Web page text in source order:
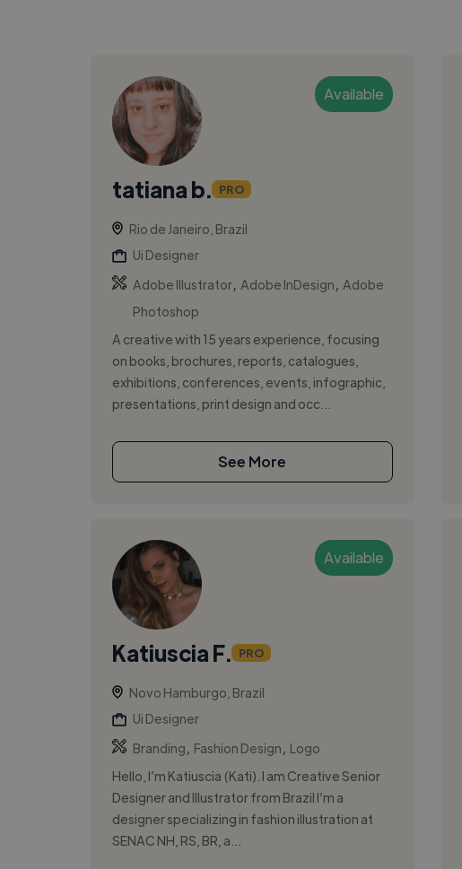
Available
tatiana b. PRO
Rio de Janeiro, Brazil
Ui Designer
Adobe Illustrator, Adobe InDesign
Adobe
Photoshop
A creative with 15 years experience, focusing
on books, brochures, reports, catalogues,
exhibitions, conferences, events, infographic,
presentations, print design and occ...
See More
Available
Katiuscia F. PRO
Novo Hamburgo, Brazil
Ui Designer
Branding
Fashion Design
Logo
Hello, I’m Katiuscia (Kati). I am Creative Senior
Designer and Illustrator from Brazil I’m a
designer specializing in fashion illustration at
SENAC NH, RS, BR, a...